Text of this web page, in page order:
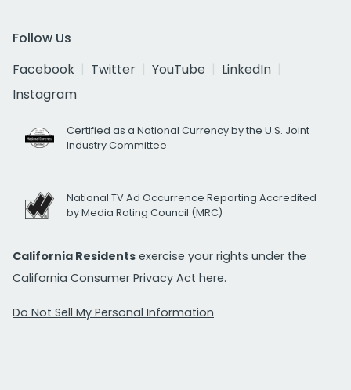
Follow Us
Facebook
Twitter YouTube
LinkedIn
Instagram
Certified as a National Currency by the U.S. Joint
Industry Committee
National TV Ad Occurrence Reporting Accredited
by Media Rating Council (MRC)
California Residents exercise your rights under the
California Consumer Privacy Act here.
Do Not Sell My Personal Information